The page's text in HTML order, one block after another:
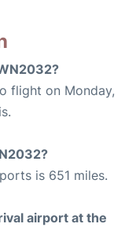
flight on Monday,
is 651 miles.
airport at the